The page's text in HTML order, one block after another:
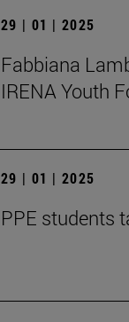
29 | 01 | 2025
Fabbiana
IRENA Youth
29 | 01 | 2025
PPE students